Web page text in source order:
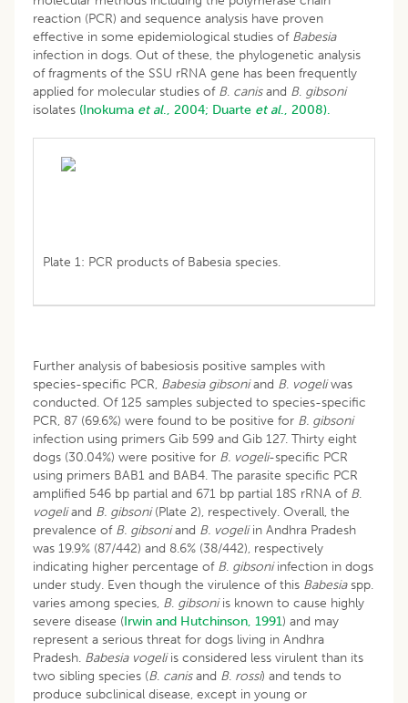
reaction (PCR) and sequence analysis have proven
effective in some epidemiological studies of Babesia
infection in dogs. Out of these, the phylogenetic analysis
of fragments of the SSU rRNA gene has been frequently
applied for molecular studies of B. canisand B. gibsoni
isolates (Inokuma et al., 2004; Duarte et al., 2008).
Plate 1: PCR products of Babesia species.
Further analysis of babesiosis positive samples with
species-specific PCR, Babesia gibsoniand B. vogeliwas
conducted. Of 125 samples subjected to species-specific
PCR, 87 (69.6%) were found to be positive for B. gibsoni
infection using primers Gib 599 and Gib 127. Thirty eight
dogs (30.04%) were positive for B. vogeli-specific PCR
using primers BAB1 and BAB4. The parasite specific PCR
amplified 546 bp partial and 671 bp partial 18S rRNA of B.
vogeliand B. gibsoni(Plate 2), respectively. Overall, the
prevalence of B. gibsoniand B. vogeliin Andhra Pradesh
was 19.9% (87/442) and 8.6% (38/442), respectively
indicating higher percentage of B. gibsoniinfection in dogs
under study. Even though the virulence of this Babesiaspp.
varies among species, B. gibsoniis known to cause highly
severe disease (Irwin and Hutchinson, 1991) and may
represent a serious threat for dogs living in Andhra
Pradesh. Babesia vogeliis considered less virulent than its
two sibling species (B. canisand B. rossi) and tends to
produce subclinical disease, except in young or